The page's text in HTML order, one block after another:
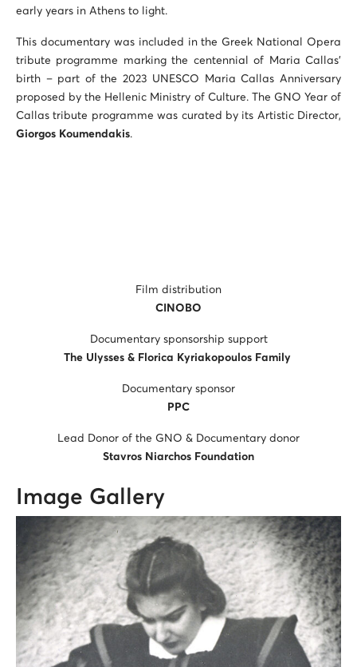
early years in Athens to light.
This documentary was included in the Greek National Opera
tribute programme marking the centennial of Maria Callas’
birth – part of the 2023 UNESCO Maria Callas Anniversary
proposed by the Hellenic Ministry of Culture. The GNO Year of
Callas tribute programme was curated by its Artistic Director,
Giorgos Koumendakis.
Film distribution
CINOBO
Documentary sponsorship support
The Ulysses & Florica Kyriakopoulos Family
Documentary sponsor
PPC
Lead Donor of the GNO & Documentary donor
Stavros Niarchos Foundation
Image Gallery